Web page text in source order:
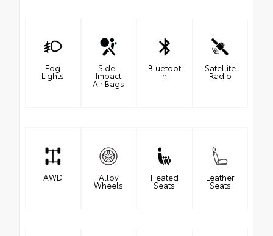
Fog
Lights
Side-
Impact
Air Bags
Bluetoot
h
Satellite
Radio
AWD Alloy
Wheels
Heated
Seats
Leather
Seats